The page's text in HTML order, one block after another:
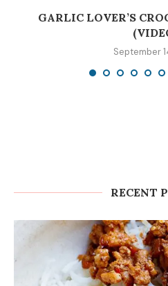
GARLIC LOVER’S
September
RECENT